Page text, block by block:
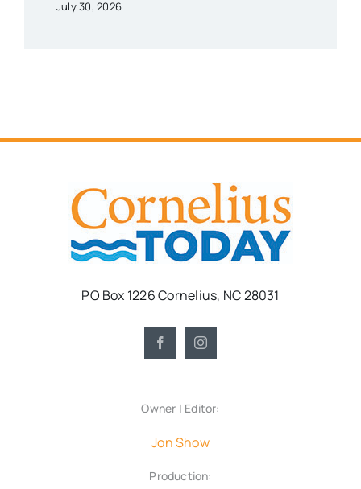
July 30, 2026
PO Box 1226 Cornelius, NC 28031
Owner | Editor:
Jon Show
Production: